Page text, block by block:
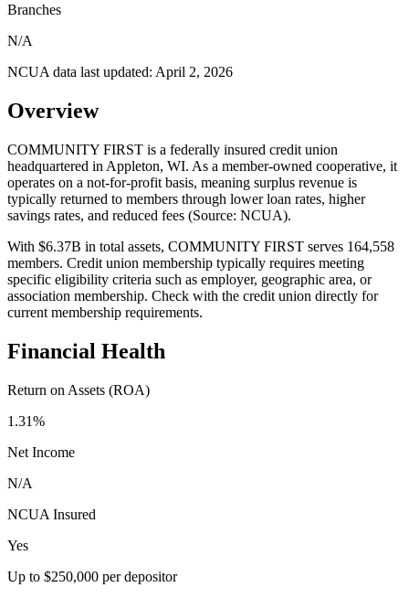
Branches
N/A
NCUA data last updated: April 2, 2026
Overview
COMMUNITY FIRST is a federally insured credit union
headquartered in Appleton, WI. As a member-owned cooperative, it
operates on a not-for-profit basis, meaning surplus revenue is
typically returned to members through lower loan rates, higher
savings rates, and reduced fees (Source: NCUA).
With $6.37B in total assets, COMMUNITY FIRST serves 164,558
members. Credit union membership typically requires meeting
specific eligibility criteria such as employer, geographic area, or
association membership. Check with the credit union directly for
current membership requirements.
Financial Health
Return on Assets (ROA)
1.31%
Net Income
N/A
NCUA Insured
Yes
Up to $250,000 per depositor